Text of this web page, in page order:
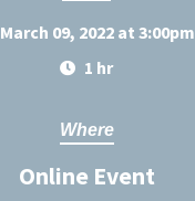
March 09, 2022 at 3:00pm
1 hr
Where
Online Event